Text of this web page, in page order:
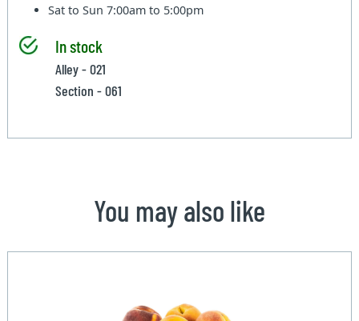
Sat to Sun7:00am to 5:00pm
In stock
Alley - 021
Section - 061
You may also like